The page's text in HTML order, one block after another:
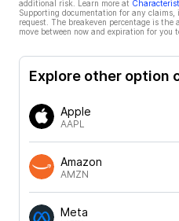
additional risk. Learn more at
Supporting documentation for any
request. The breakeven percentage is
move between now and expiration for you
Explore other option
Apple
AAPL
Amazon
AMZN
Meta